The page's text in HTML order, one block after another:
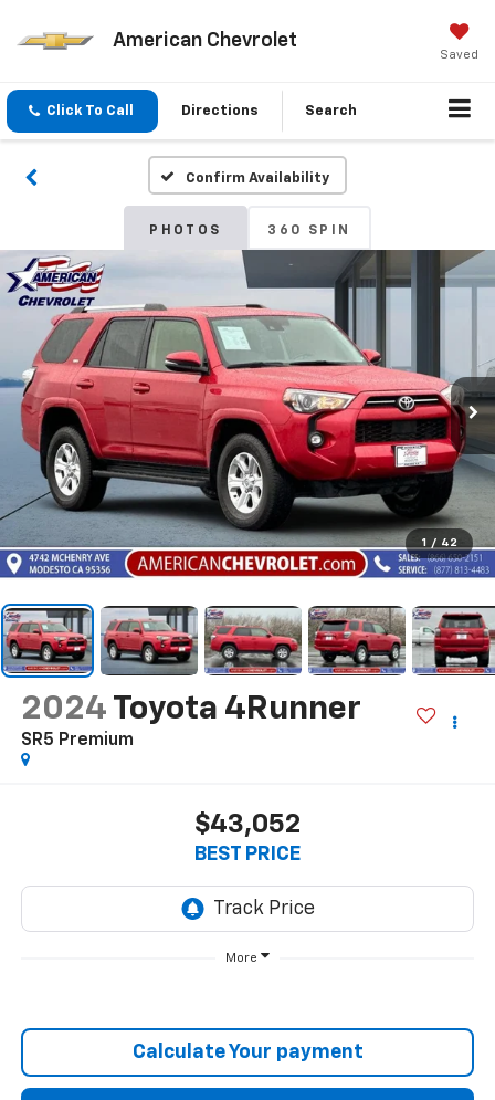
American Chevrolet
Saved
Click To Call Directions Search
Confirm Availability
PHOTOS 360 SPIN
1 / 42
2024 Toyota 4Runner
SR5 Premium
$43,052
BEST PRICE
More
Calculate Your payment